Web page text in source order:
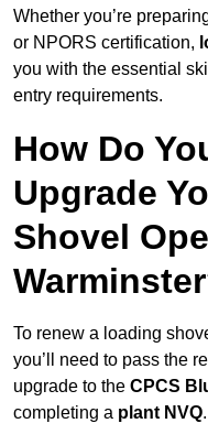
Whether you’re
or NPORS certification,
you with the essential
entry requirements.
How Do
Upgrade
Shovel
To renew a loading
you’ll need to pass the
upgrade to the CPCS
completing a plant NVQ.